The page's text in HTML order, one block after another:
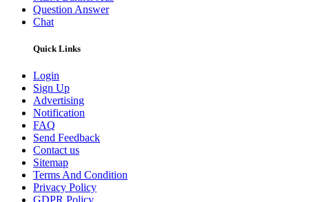
Question Answer
Chat
Quick Links
Login
Sign Up
Advertising
Notification
FAQ
Send Feedback
Contact us
Sitemap
Terms And Condition
Privacy Policy